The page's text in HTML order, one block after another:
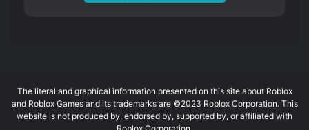
The literal and graphical information presented on this site about Roblox
and Roblox Games and its trademarks are ©2023 Roblox Corporation. This
website is not produced by, endorsed by, supported by, or affiliated with